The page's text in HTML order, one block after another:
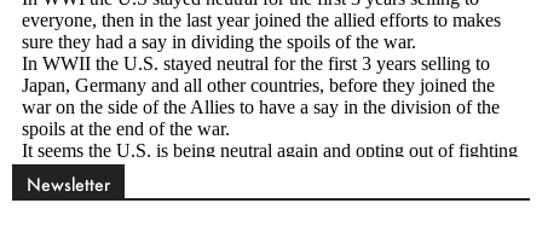
Newsletter